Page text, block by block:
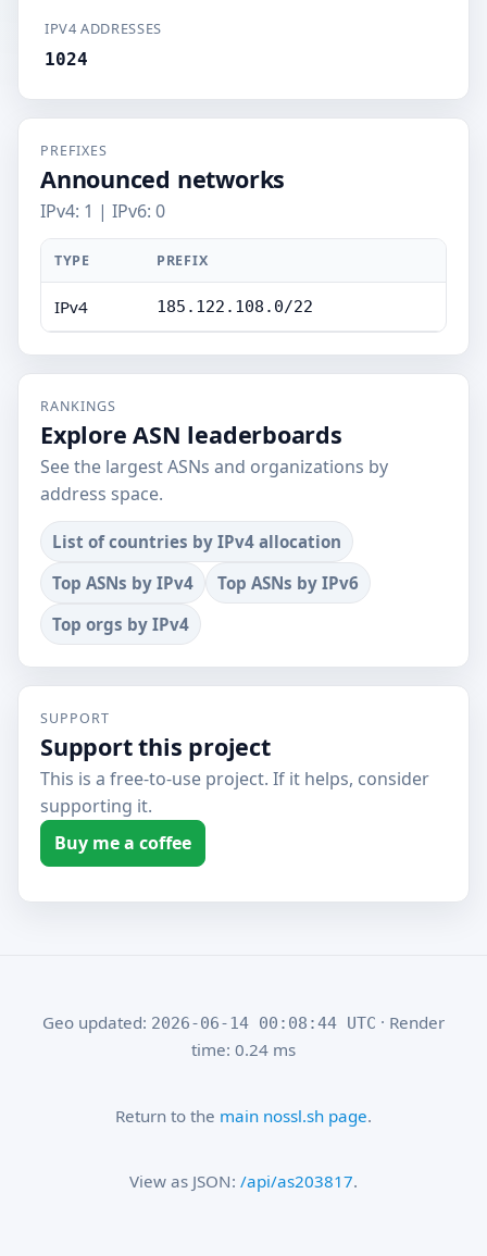
IPV4 ADDRESSES
1024
PREFIXES
Announced networks
IPv4: 1 | IPv6: 0
TYPE PREFIX
IPv4 185.122.108.0/22
RANKINGS
Explore ASN leaderboards
See the largest ASNs and organizations by
address space.
List of countries by IPv4 allocation
Top ASNs by IPv4
Top ASNs by IPv6
Top orgs by IPv4
SUPPORT
Support this project
This is a free-to-use project. If it helps, consider
supporting it.
Buy me a coffee
Geo updated: 2026-06-14 00:08:44 UTC · Render
time: 0.24 ms
Return to the main nossl.sh page.
View as JSON: /api/as203817.